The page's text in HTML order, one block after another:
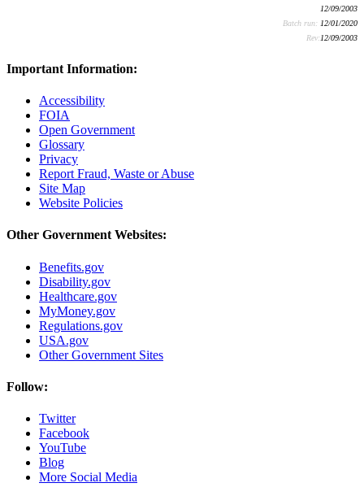
12/09/2003
Batch run: 12/01/2020
Rev:12/09/2003
Important Information:
Accessibility
FOIA
Open Government
Glossary
Privacy
Report Fraud, Waste or Abuse
Site Map
Website Policies
Other Government Websites:
Benefits.gov
Disability.gov
Healthcare.gov
MyMoney.gov
Regulations.gov
USA.gov
Other Government Sites
Follow:
Twitter
Facebook
YouTube
Blog
More Social Media